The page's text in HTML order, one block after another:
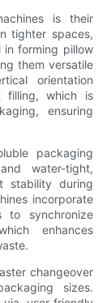
is their
tighter spaces,
forming pillow
them versatile
orientation
filling, which is
ensuring
packaging
water-tight,
stability during
incorporate
to synchronize
enhances
changeover
sizes.